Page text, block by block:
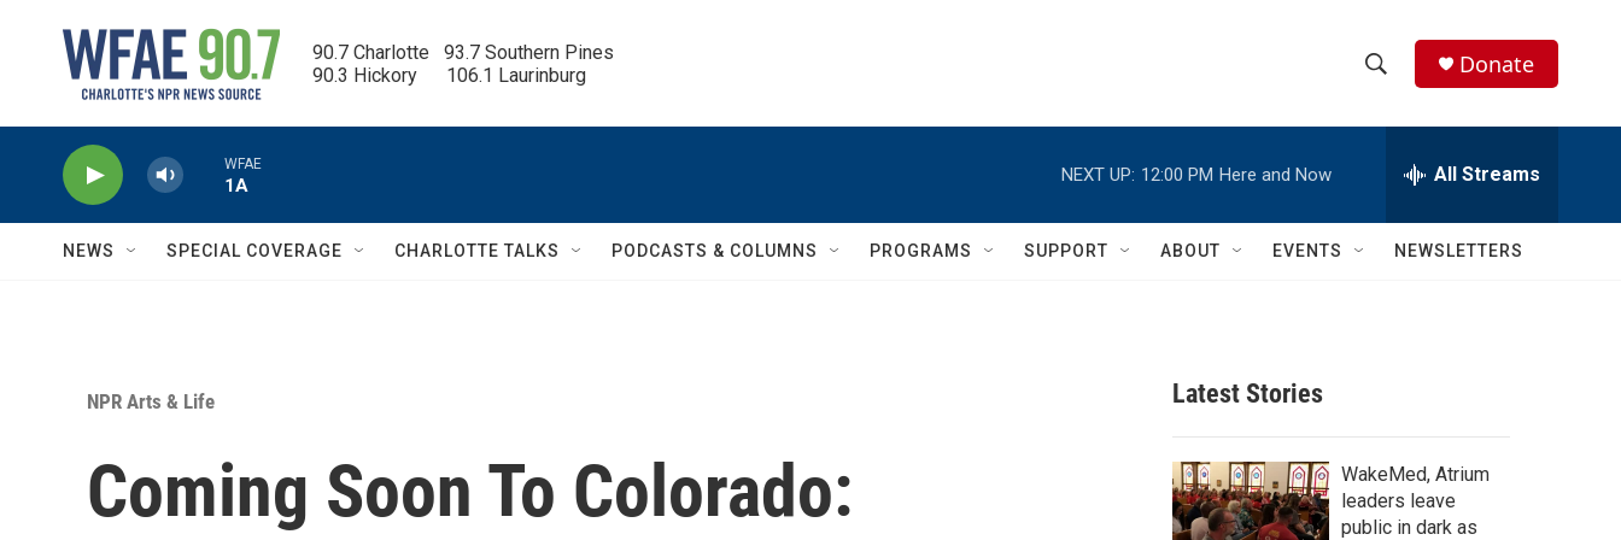
90.7 Charlotte   93.7 Southern Pines
90.3 Hickory      106.1 Laurinburg
h
w
c
h
e
h
Q
Donate
WFAE
1A
NEXT UP: 12:00 PM Here and Now All Streams
NEWS SPECIAL COVERAGE CHARLOTTE TALKS PODCASTS & COLUMNS PROGRAMS SUPPORT ABOUT EVENTS NEWSLETTERS
NPR Arts & Life
Coming Soon To Colorado:
Latest Stories
WakeMed, Atrium
leaders leave
public in dark as